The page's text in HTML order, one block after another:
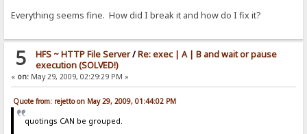
Everything seems fine. How did I break it and how do I fix it?
5 HFS ~ HTTP File Server/Re: exec | A | B and wait or pause
execution (SOLVED!)
« on: May 29, 2009, 02:29:29 PM »
Quote from: rejetto on May 29, 2009, 01:44:02 PM
quotings CAN be grouped.